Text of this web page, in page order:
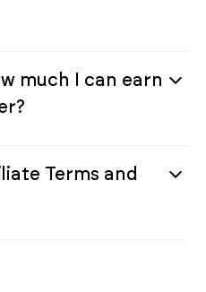
much I can earn
Terms and